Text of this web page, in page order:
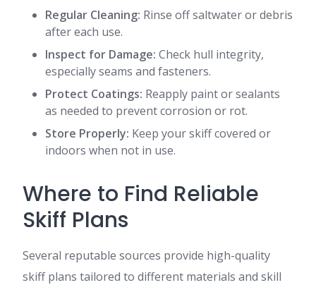
Regular Cleaning: Rinse off saltwater or debris
after each use.
Inspect for Damage: Check hull integrity,
especially seams and fasteners.
Protect Coatings: Reapply paint or sealants
as needed to prevent corrosion or rot.
Store Properly: Keep your skiff covered or
indoors when not in use.
Where to Find Reliable
Skiff Plans
Several reputable sources provide high-quality
skiff plans tailored to different materials and skill